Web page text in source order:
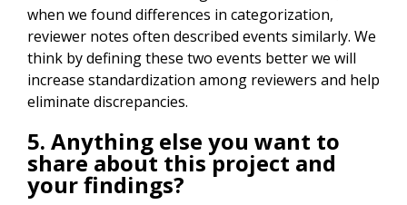
when we found differences in categorization,
reviewer notes often described events similarly. We
think by defining these two events better we will
increase standardization among reviewers and help
eliminate discrepancies.
5. Anything else you want to
share about this project and
your findings?